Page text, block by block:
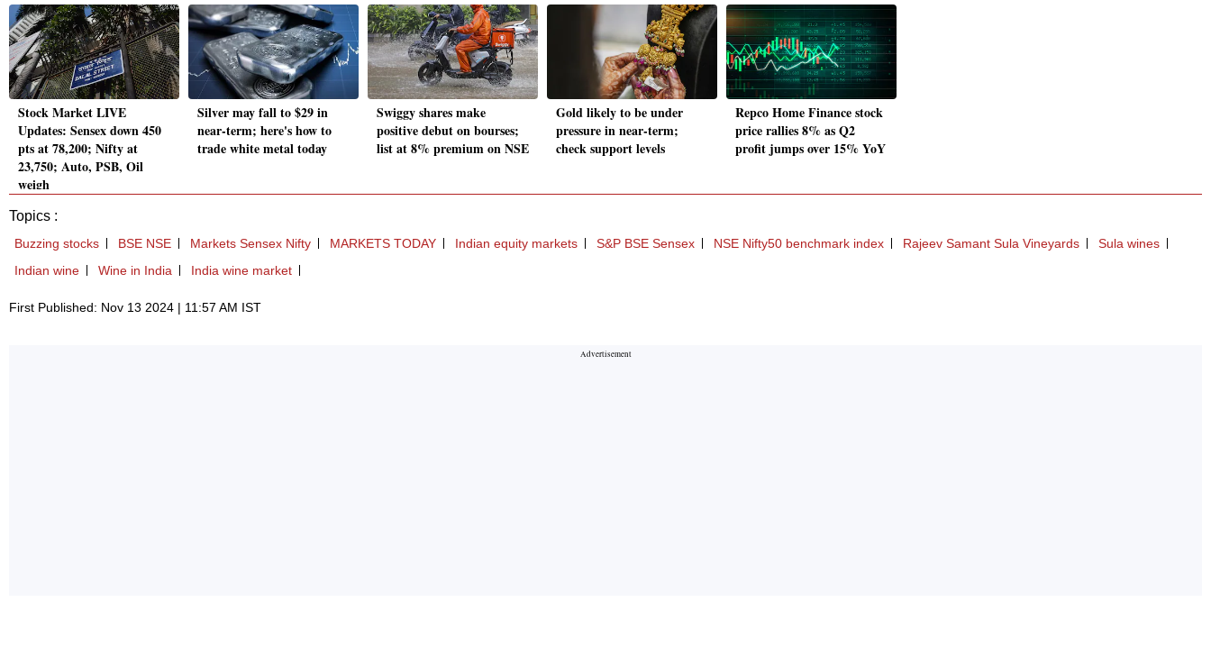
Stock Market LIVE
Updates: Sensex down 450
pts at 78,200; Nifty at
23,750; Auto, PSB, Oil
weigh
Silver may fall to $29 in
near-term; here's how to
trade white metal today
Swiggy shares make
positive debut on bourses;
list at 8% premium on NSE
Gold likely to be under
pressure in near-term;
check support levels
Repco Home Finance stock
price rallies 8% as Q2
profit jumps over 15% YoY
Topics :
Buzzing stocks BSE NSE Markets Sensex Nifty MARKETS TODAY Indian equity markets S&P BSE Sensex NSE Nifty50 benchmark index Rajeev Samant Sula Vineyards
Sula wines
Indian wine
Wine in India India wine market
First Published: Nov 13 2024 | 11:57 AM IST